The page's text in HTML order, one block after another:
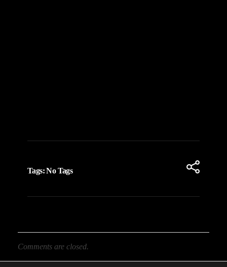
Tags: No Tags
Comments are closed.